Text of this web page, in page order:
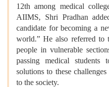
12th among medical
AIIMS, Shri Pradhan
candidate for becoming a
world.” He also referred to
people in vulnerable
passing medical
solutions to these
to the society.